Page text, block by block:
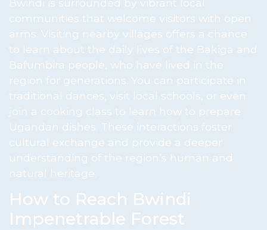
Bwindi is surrounded by vibrant local
communities that welcome visitors with open
arms. Visiting nearby villages offers a chance
to learn about the daily lives of the Bakiga and
Bafumbira people, who have lived in the
region for generations. You can participate in
traditional dances, visit local schools, or even
join a cooking class to learn how to prepare
Ugandan dishes. These interactions foster
cultural exchange and provide a deeper
understanding of the region’s human and
natural heritage.
How to Reach Bwindi
Impenetrable Forest